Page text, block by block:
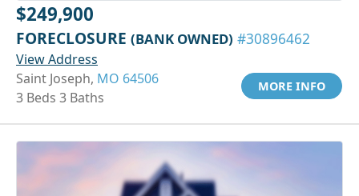
$249,900
FORECLOSURE (BANK OWNED) #30896462
View Address
Saint Joseph, MO 64506
3 Beds 3 Baths
MORE INFO